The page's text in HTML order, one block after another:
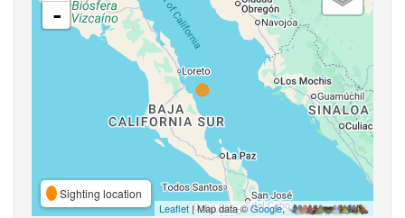
-
Sighting location
Leaflet| Map data ©Google,